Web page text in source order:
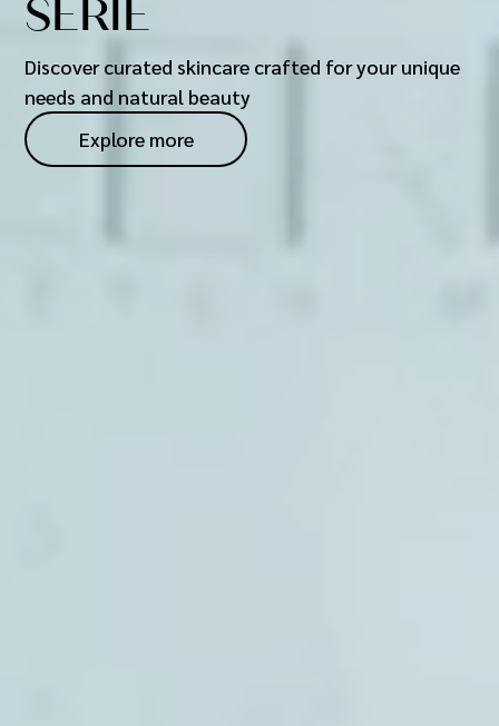
SERIE
Discover curated skincare crafted for your unique
needs and natural beauty
Explore more